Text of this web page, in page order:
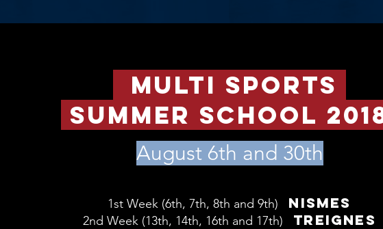
multi sports
summer school
August 6th and 30th
1st Week (6th, 7th, 8th and 9th) NISMES
2nd Week (13th, 14th, 16th and 17th) TREIGNES